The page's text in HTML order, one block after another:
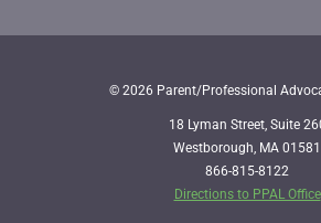
© 2026 Parent/Professional
18 Lyman Street, Suite
Westborough, MA 01581
866-815-8122
Directions to PPAL Office